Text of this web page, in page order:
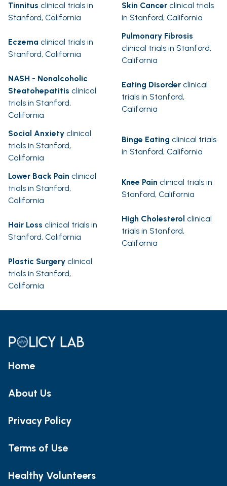
Tinnitus clinical trials in
Stanford, California
Skin Cancer clinical trials
in Stanford, California
Eczema clinical trials in
Stanford, California
Pulmonary Fibrosis
clinical trials in Stanford,
California
NASH - Nonalcoholic
Steatohepatitis clinical
trials in Stanford,
California
Eating Disorder clinical
trials in Stanford,
California
Social Anxiety clinical
trials in Stanford,
California
Binge Eating clinical trials
in Stanford, California
Lower Back Pain clinical
trials in Stanford,
California
Knee Pain clinical trials in
Stanford, California
Hair Loss clinical trials in
Stanford, California
High Cholesterol clinical
trials in Stanford,
California
Plastic Surgery clinical
trials in Stanford,
California
Home
About Us
Privacy Policy
Terms of Use
Healthy Volunteers